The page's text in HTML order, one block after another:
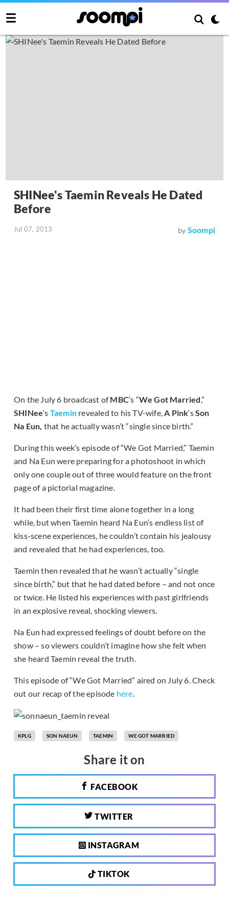
SHINee's Taemin Reveals He Dated
Before
Jul 07, 2013 by Soompi
On the July 6 broadcast ofMBC‘s “We Got Married,”
SHINee‘s Taemin revealed to his TV-wife,A Pink‘sSon
Na Eun, that he actually wasn’t “single since birth.”
During this week’s episode of “We Got Married,” Taemin
and Na Eun were preparing for a photoshoot in which
only one couple out of three would feature on the front
page of a pictorial magazine.
It had been their first time alone together in a long
while, but when Taemin heard Na Eun’s endless list of
kiss-scene experiences, he couldn’t contain his jealousy
and revealed that he had experiences, too.
Taemin then revealed that he wasn’t actually “single
since birth,” but that he had dated before – and not once
or twice. He listed his experiences with past girlfriends
in an explosive reveal, shocking viewers.
Na Eun had expressed feelings of doubt before on the
show – so viewers couldn’t imagine how she felt when
she heard Taemin reveal the truth.
This episode of “We Got Married” aired on July 6. Check
out our recap of the episode here.
KPLG SON NAEUN TAEMIN WE GOT MARRIED
Share it on
FACEBOOK
TWITTER
INSTAGRAM
TIKTOK